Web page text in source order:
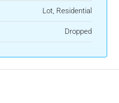
Lot, Residential
Dropped